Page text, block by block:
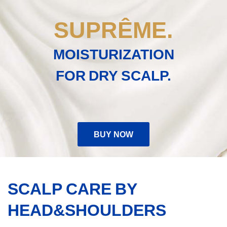
on
a
beige
background
SUPRÊME.
MOISTURIZATION
FOR DRY SCALP.
BUY NOW
SCALP CARE BY
HEAD&SHOULDERS